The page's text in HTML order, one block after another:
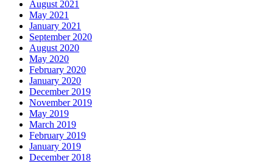
August 2021
May 2021
January 2021
September 2020
August 2020
May 2020
February 2020
January 2020
December 2019
November 2019
May 2019
March 2019
February 2019
January 2019
December 2018